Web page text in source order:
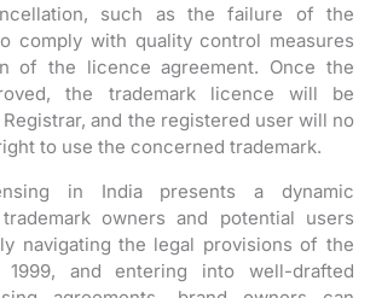
such as the failure of the
comply with quality control measures
of the licence agreement. Once the
the trademark licence will be
and the registered user will no
to use the concerned trademark.
in India presents a dynamic
owners and potential users
navigating the legal provisions of the
1999, and entering into well-drafted